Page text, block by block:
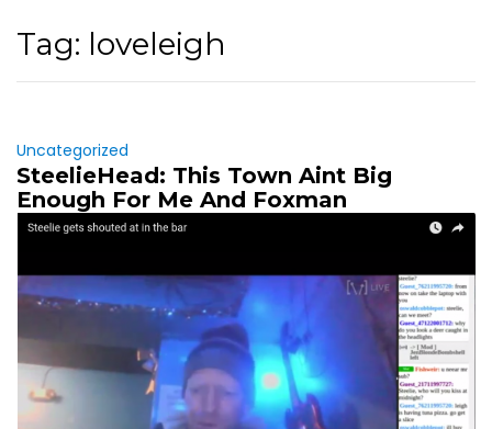
Tag: loveleigh
Uncategorized
SteelieHead: This Town Aint Big
Enough For Me And Foxman